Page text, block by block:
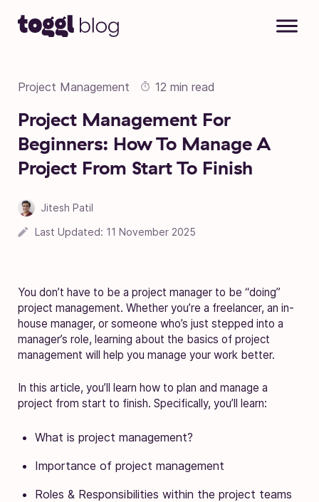
Project Management 12 min read
Project Management For
Beginners: How To Manage A
Project From Start To Finish
Jitesh Patil
Last Updated: 05 November 2020
11 November 2025
You don’t have to be a project manager to be “doing”
project management. Whether you’re a freelancer, an in-
house manager, or someone who’s just stepped into a
manager’s role, learning about the basics of project
management will help you manage your work better.
In this article, you’ll learn how to plan and manage a
project from start to finish. Specifically, you’ll learn:
What is project management?
Importance of project management
Roles & Responsibilities within the project teams